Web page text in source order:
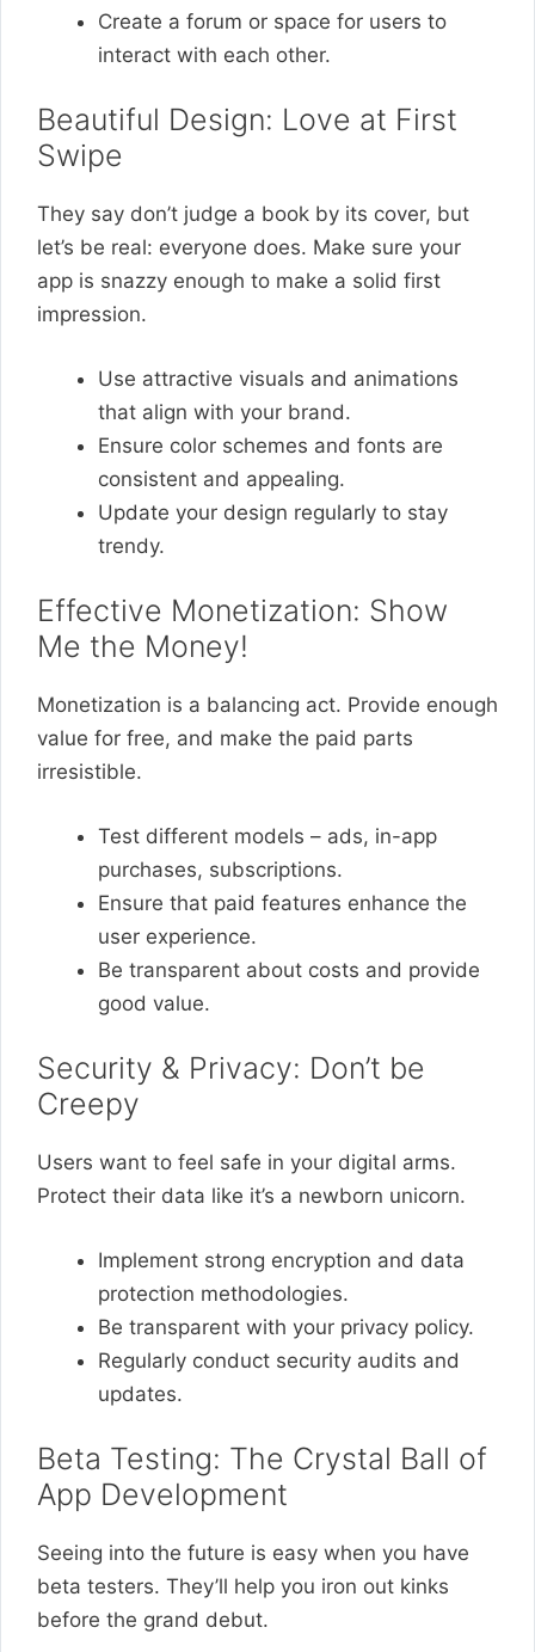
Create a forum or space for users to
interact with each other.
Beautiful Design: Love at First
Swipe
They say don’t judge a book by its cover, but
let’s be real: everyone does. Make sure your
app is snazzy enough to make a solid first
impression.
Use attractive visuals and animations
that align with your brand.
Ensure color schemes and fonts are
consistent and appealing.
Update your design regularly to stay
trendy.
Effective Monetization: Show
Me the Money!
Monetization is a balancing act. Provide enough
value for free, and make the paid parts
irresistible.
Test different models – ads, in-app
purchases, subscriptions.
Ensure that paid features enhance the
user experience.
Be transparent about costs and provide
good value.
Security & Privacy: Don’t be
Creepy
Users want to feel safe in your digital arms.
Protect their data like it’s a newborn unicorn.
Implement strong encryption and data
protection methodologies.
Be transparent with your privacy policy.
Regularly conduct security audits and
updates.
Beta Testing: The Crystal Ball of
App Development
Seeing into the future is easy when you have
beta testers. They’ll help you iron out kinks
before the grand debut.